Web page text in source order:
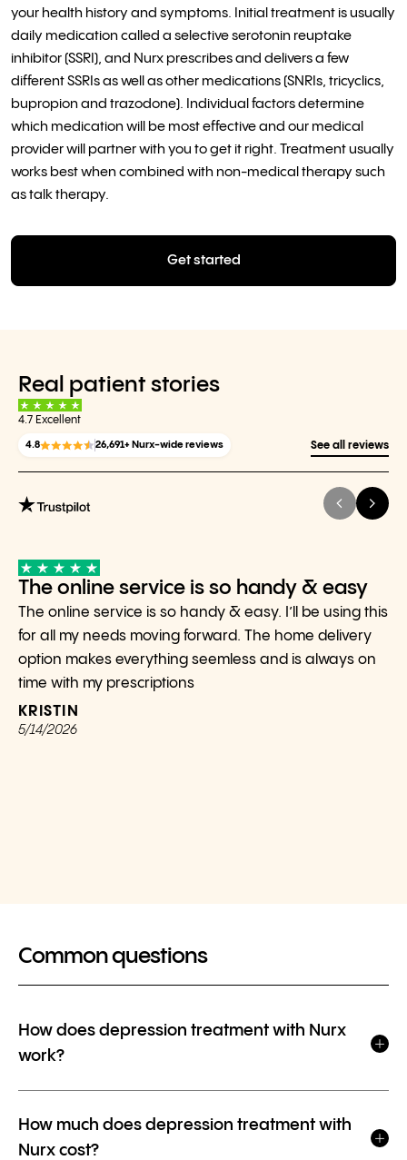
your health history and symptoms. Initial treatment is usually
daily medication called a selective serotonin reuptake
inhibitor (SSRI), and Nurx prescribes and delivers a few
different SSRIs as well as other medications (SNRIs, tricyclics,
bupropion and trazodone). Individual factors determine
which medication will be most effective and our medical
provider will partner with you to get it right. Treatment usually
works best when combined with non-medical therapy such
as talk therapy.
Get started
Real patient stories
4.7 Excellent
4.8 26,691+ Nurx-wide reviews See all reviews
The online service is so handy & easy
The online service is so handy & easy. I’ll be using this
for all my needs moving forward. The home delivery
option makes everything seemless and is always on
time with my prescriptions
KRISTIN
5/14/2026
Common questions
How does depression treatment with Nurx
work?
How much does depression treatment with
Nurx cost?